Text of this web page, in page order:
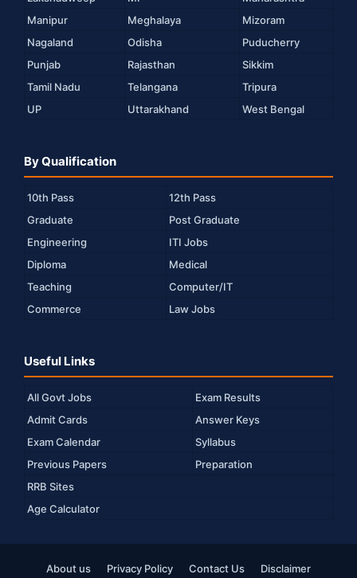
Manipur
Meghalaya
Mizoram
Nagaland
Odisha
Puducherry
Punjab
Rajasthan
Sikkim
Tamil Nadu
Telangana
Tripura
UP
Uttarakhand West Bengal
By Qualification
10th Pass
12th Pass
Graduate
Post Graduate
Engineering
ITI Jobs
Diploma
Medical
Teaching
Computer/IT
Commerce
Law Jobs
Useful Links
All Govt Jobs
Exam Results
Admit Cards
Answer Keys
Exam Calendar
Syllabus
Previous Papers
Preparation
RRB Sites
Age Calculator
About us Privacy Policy Contact Us Disclaimer